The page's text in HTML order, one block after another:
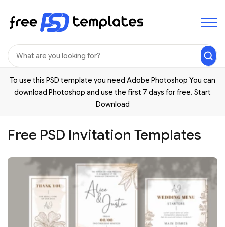
To use this PSD template you need Adobe Photoshop You can
download Photoshop and use the first 7 days for free. Start
Download
Free PSD Invitation Templates